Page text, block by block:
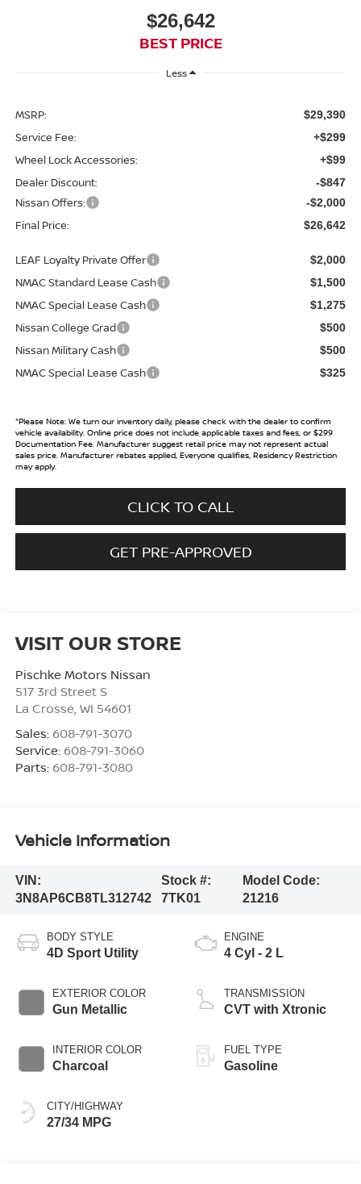
$26,642
BEST PRICE
Less
MSRP: $29,390
Service Fee: +$299
Wheel Lock Accessories: +$99
Dealer Discount: -$847
Nissan Offers: -$2,000
Final Price: $26,642
LEAF Loyalty Private Offer $2,000
NMAC Standard Lease Cash $1,500
NMAC Special Lease Cash $1,275
Nissan College Grad $500
Nissan Military Cash $500
NMAC Special Lease Cash $325
*Please Note:We turn our inventory daily, please check with the dealer to confirm
vehicle availability. Online price does not include applicable taxes and fees, or $299
Documentation Fee. Manufacturer suggest retail price may not represent actual
sales price. Manufacturer rebates applied, Everyone qualifies, Residency Restriction
may apply.
CLICK TO CALL
GET PRE-APPROVED
VISIT OUR STORE
Pischke Motors Nissan
517 3rd Street S
La Crosse WI 54601
Sales: 608-791-3070
Service: 608-791-3060
Parts: 608-791-3080
Vehicle Information
VIN:
3N8AP6CB8TL312742
Stock #:
7TK01
Model Code:
21216
BODY STYLE
4D Sport Utility
EXTERIOR COLOR
Gun Metallic
INTERIOR COLOR
Charcoal
CITY/HIGHWAY
27/34 MPG
ENGINE
4 Cyl - 2 L
TRANSMISSION
CVT with Xtronic
FUEL TYPE
Gasoline